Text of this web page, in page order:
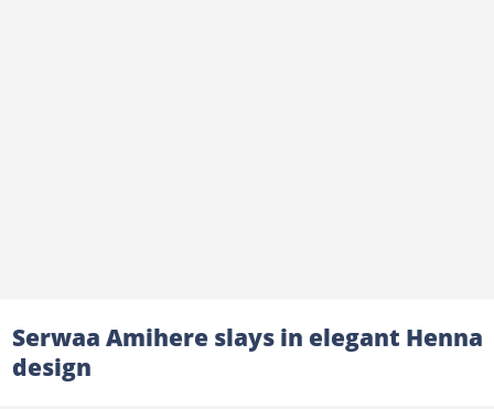
Serwaa Amihere slays in elegant Henna
design